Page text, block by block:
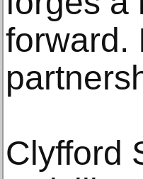
forward.
Clyfford